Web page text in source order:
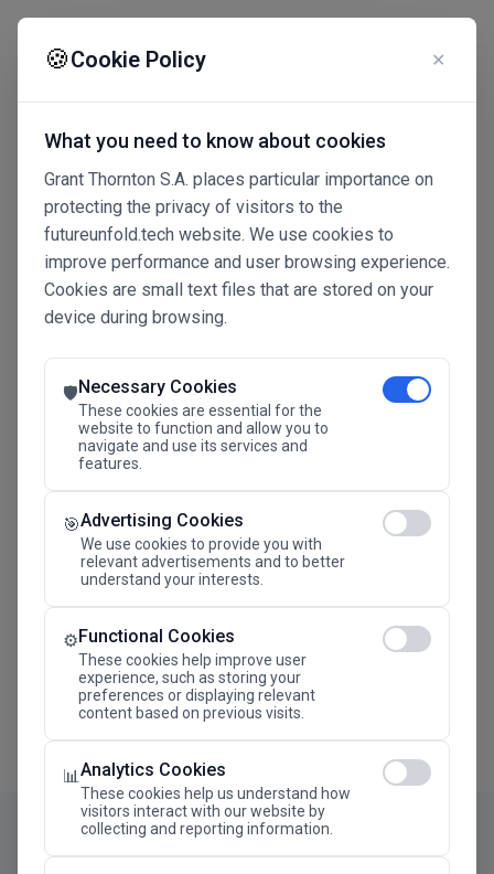
🍪Cookie Policy ✕
What you need to know about cookies
Grant Thornton S.A. places particular importance on
protecting the privacy of visitors to the
futureunfold.tech website. We use cookies to
improve performance and user browsing experience.
Cookies are small text files that are stored on your
device during browsing.
🛡️Necessary Cookies
These cookies are essential for the
website to function and allow you to
navigate and use its services and
features.
🎯Advertising Cookies
We use cookies to provide you with
relevant advertisements and to better
understand your interests.
⚙️Functional Cookies
These cookies help improve user
experience, such as storing your
preferences or displaying relevant
content based on previous visits.
📊Analytics Cookies
These cookies help us understand how
visitors interact with our website by
collecting and reporting information.
Connected Intelligence
The Future Advantage
SAVE THE DATE
24.11.2026
Megaron The Athens Concert Hall Alexandra Trianti